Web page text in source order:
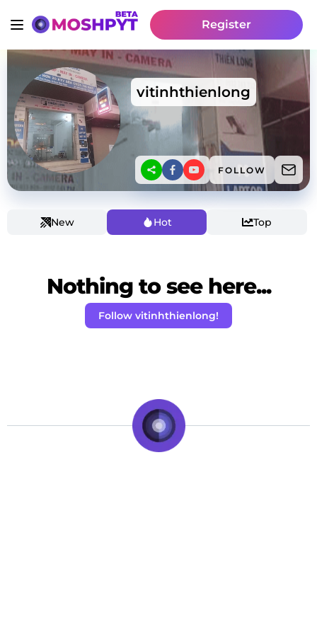
Register
vitinhthienlong
FOLLOW
New Hot Top
Nothing to see here...
Follow vitinhthienlong!